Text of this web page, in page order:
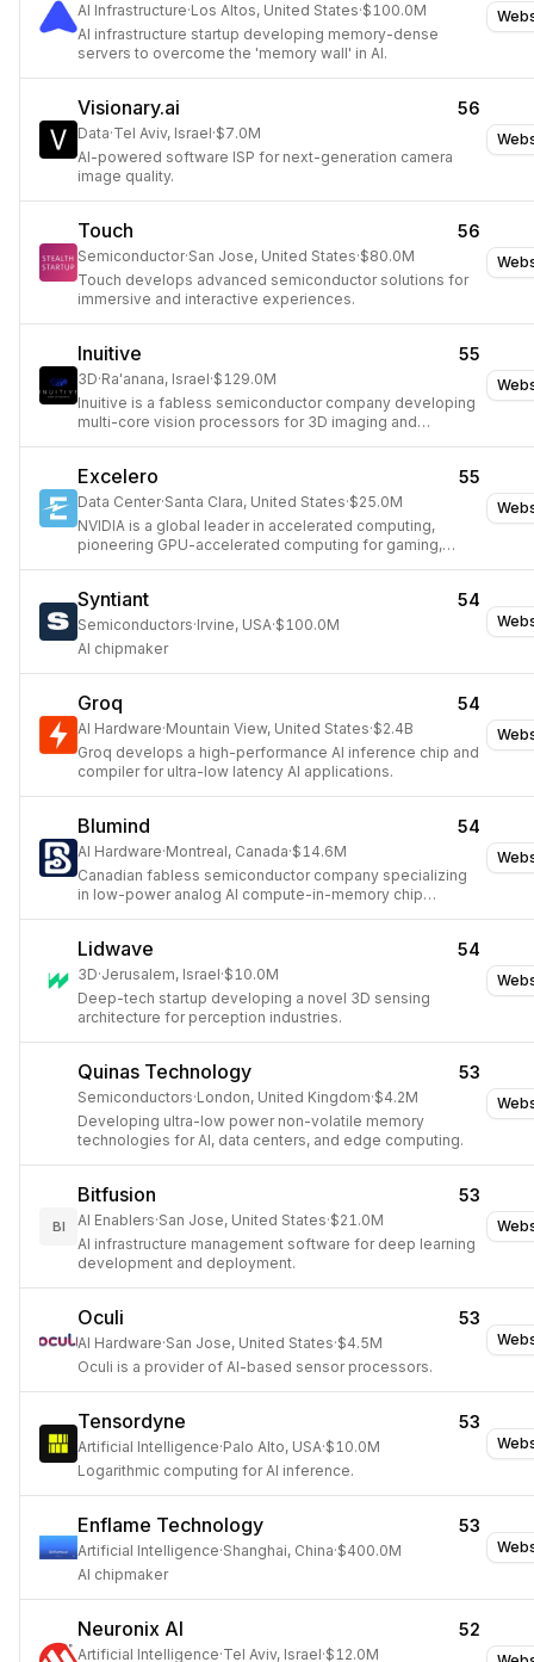
AI Infrastructure·Los Altos, United States·$100.0M
AI infrastructure startup developing memory-dense
servers to overcome the 'memory wall' in AI.
Visionary.ai 56
Data·Tel Aviv, Israel·$7.0M
AI-powered software ISP for next-generation camera
image quality.
Touch 56
Semiconductor·San Jose, United States·$80.0M
Touch develops advanced semiconductor solutions for
immersive and interactive experiences.
Inuitive 55
3D·Ra'anana, Israel·$129.0M
Inuitive is a fabless semiconductor company developing
multi-core vision processors for 3D imaging and
Excelero 55
Data Center·Santa Clara, United States·$25.0M
NVIDIA is a global leader in accelerated computing,
pioneering GPU-accelerated computing for gaming,
Syntiant 54
Semiconductors·Irvine, USA·$100.0M
AI chipmaker
Groq 54
AI Hardware·Mountain View, United States·$2.4B
Groq develops a high-performance AI inference chip and
compiler for ultra-low latency AI applications.
Blumind 54
AI Hardware·Montreal, Canada·$14.6M
Canadian fabless semiconductor company specializing
in low-power analog AI compute-in-memory chip
Lidwave 54
3D·Jerusalem, Israel·$10.0M
Deep-tech startup developing a novel 3D sensing
architecture for perception industries.
Quinas Technology 53
Semiconductors·London, United Kingdom·$4.2M
Developing ultra-low power non-volatile memory
technologies for AI, data centers, and edge computing.
BI
Bitfusion 53
AI Enablers·San Jose, United States·$21.0M
AI infrastructure management software for deep learning
development and deployment.
Oculi 53
AI Hardware·San Jose, United States·$4.5M
Oculi is a provider of AI-based sensor processors.
Tensordyne 53
Artificial Intelligence·Palo Alto, USA·$10.0M
Logarithmic computing for AI inference.
Enflame Technology 53
Artificial Intelligence·Shanghai, China·$400.0M
AI chipmaker
Neuronix AI 52
Artificial Intelligence·Tel Aviv, Israel·$12.0M